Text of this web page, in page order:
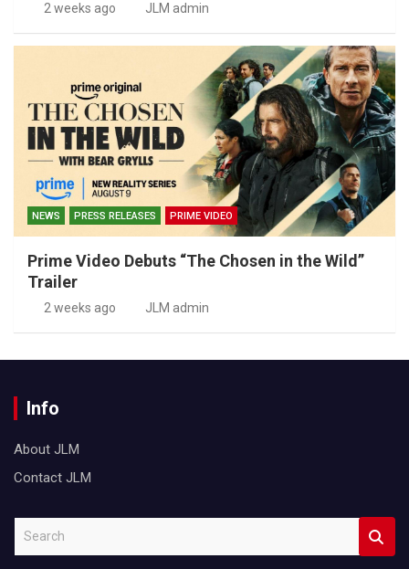
2 weeks ago JLM admin
NEWS PRESS RELEASES PRIME VIDEO
Prime Video Debuts “The Chosen in the Wild”
Trailer
2 weeks ago JLM admin
Info
About JLM
Contact JLM